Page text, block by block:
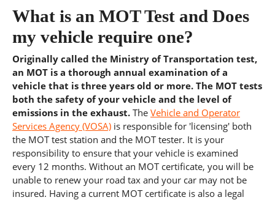
What is an MOT Test and Does
my vehicle require one?
Originally called the Ministry of Transportation test,
an MOT is a thorough annual examination of a
vehicle that is three years old or more. The MOT tests
both the safety of your vehicle and the level of
emissions in the exhaust. The Vehicle and Operator
Services Agency (VOSA) is responsible for 'licensing' both
the MOT test station and the MOT tester. It is your
responsibility to ensure that your vehicle is examined
every 12 months. Without an MOT certificate, you will be
unable to renew your road tax and your car may not be
insured. Having a current MOT certificate is also a legal